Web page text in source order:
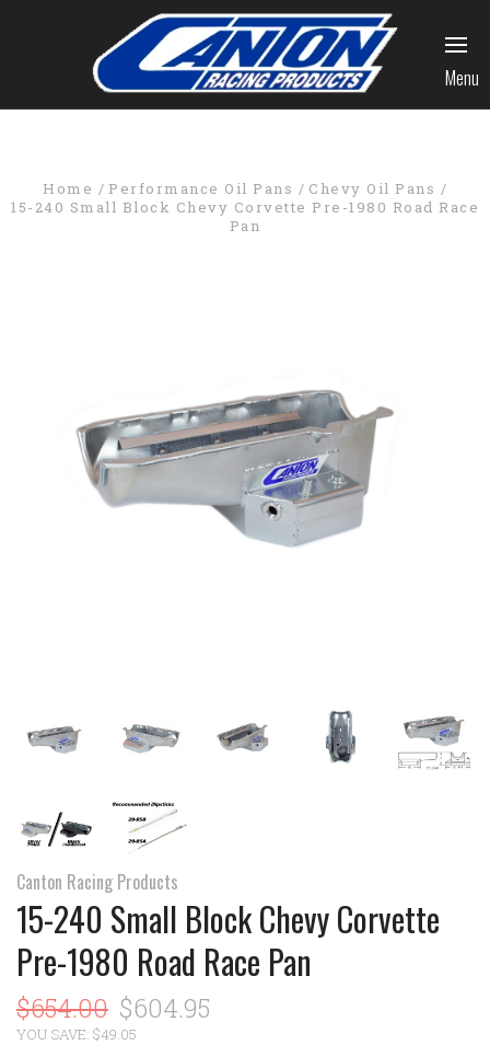
Menu
Home Performance Oil Pans
Chevy Oil Pans
15-240 Small Block Chevy Corvette Pre-1980 Road Race
Pan
Canton Racing Products
15-240 Small Block Chevy Corvette
Pre-1980 Road Race Pan
$654.00 $604.95
YOU SAVE: $49.05